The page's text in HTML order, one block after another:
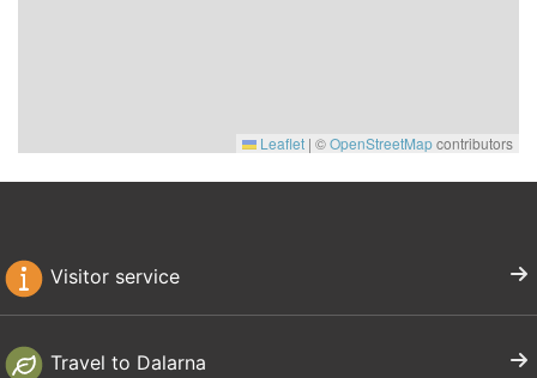
Leaflet | ©OpenStreetMapcontributors
Visitor service
Travel to Dalarna